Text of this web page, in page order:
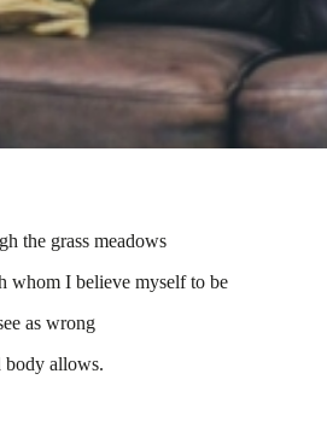
the grass meadows
whom I believe myself to be
as wrong
body allows.